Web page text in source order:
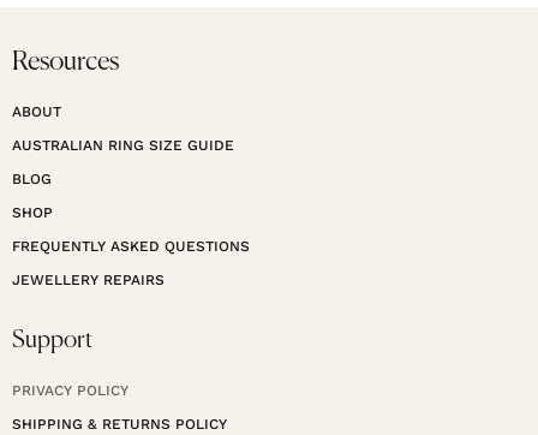
Resources
ABOUT
AUSTRALIAN RING SIZE GUIDE
BLOG
SHOP
FREQUENTLY ASKED QUESTIONS
JEWELLERY REPAIRS
Support
PRIVACY POLICY
SHIPPING & RETURNS POLICY